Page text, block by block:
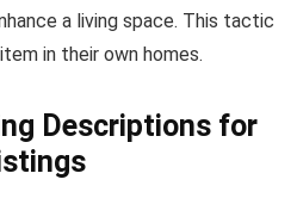
a living space. This tactic
in their own homes.
Descriptions for